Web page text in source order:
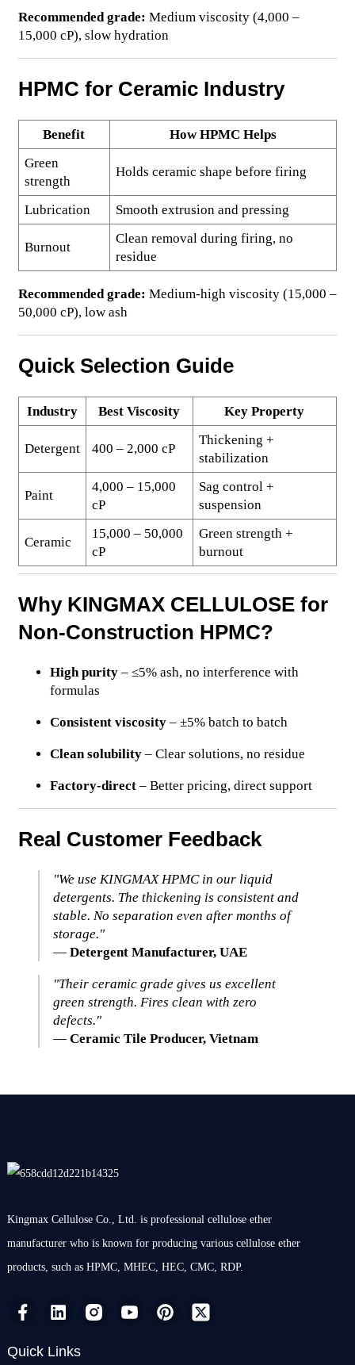
Recommended grade: Medium viscosity (4,000 –
15,000 cP), slow hydration
HPMC for Ceramic Industry
Benefit
How HPMC Helps
Green
strength
Holds ceramic shape before firing
Lubrication Smooth extrusion and pressing
Burnout
Clean removal during firing, no
residue
Recommended grade: Medium-high viscosity (15,000 –
50,000 cP), low ash
Quick Selection Guide
Industry Best Viscosity Key Property
Detergent 400 – 2,000 cP
Thickening +
stabilization
Paint
4,000 – 15,000
cP
Sag control +
suspension
Ceramic
15,000 – 50,000
cP
Green strength +
burnout
Why KINGMAX CELLULOSE for
Non-Construction HPMC?
High purity– ≤5% ash, no interference with
formulas
Consistent viscosity– ±5% batch to batch
Clean solubility– Clear solutions, no residue
Factory-direct– Better pricing, direct support
Real Customer Feedback
"We use KINGMAX HPMC in our liquid
detergents. The thickening is consistent and
stable. No separation even after months of
storage."
—Detergent Manufacturer, UAE
"Their ceramic grade gives us excellent
green strength. Fires clean with zero
defects."
—Ceramic Tile Producer, Vietnam
Kingmax Cellulose Co., Ltd. is professional cellulose ether
manufacturer who is known for producing various cellulose ether
products, such as HPMC, MHEC, HEC, CMC, RDP.
Quick Links